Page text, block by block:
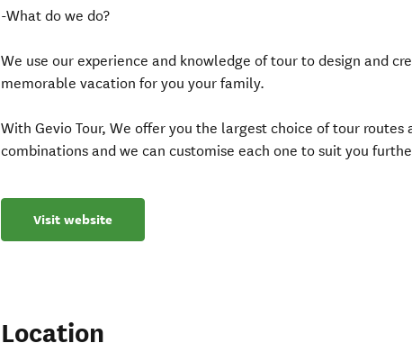
-What do we do?
We use our experience and knowledge of tour to design and
memorable vacation for you your family.
With Gevio Tour, We offer you the largest choice of tour routes
combinations and we can customise each one to suit you
Visit website
Location